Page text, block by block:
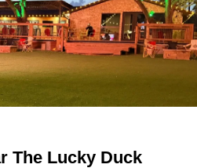
The Lucky Duck